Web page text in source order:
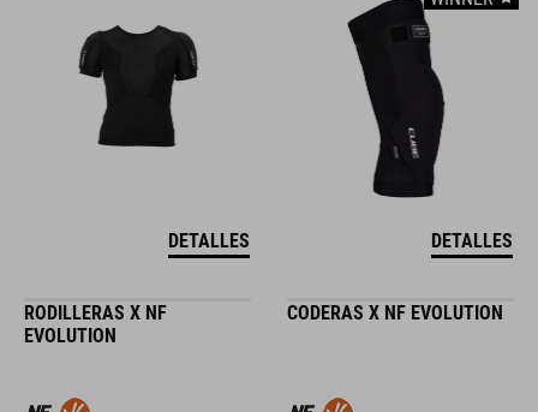
DETALLES DETALLES
RODILLERAS X NF
EVOLUTION
CODERAS X NF EVOLUTION